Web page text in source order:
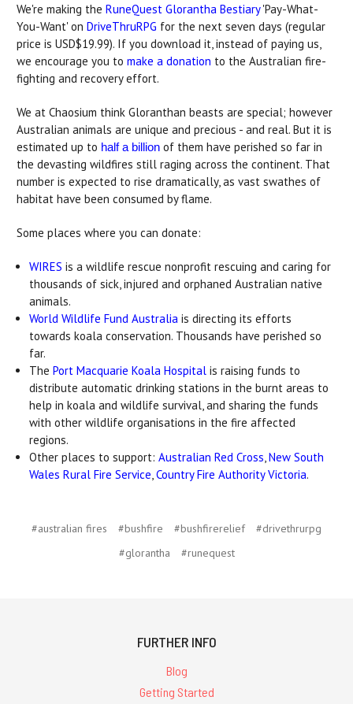
We're making the RuneQuest Glorantha Bestiary'Pay-What-
You-Want' on DriveThruRPG for the next seven days (regular
price is USD$19.99). If you download it, instead of paying us,
we encourage you to make a donation to the Australian fire-
fighting and recovery effort.
We at Chaosium think Gloranthan beasts are special; however
Australian animals are unique and precious - and real. But it is
estimated up to half a billion of them have perished so far in
the devasting wildfires still raging across the continent. That
number is expected to rise dramatically, as vast swathes of
habitat have been consumed by flame.
Some places where you can donate:
WIRES is a wildlife rescue nonprofit rescuing and caring for
thousands of sick, injured and orphaned Australian native
animals.
World Wildlife Fund Australia is directing its efforts
towards koala conservation. Thousands have perished so
far.
ThePort Macquarie Koala Hospital is raising funds to
distribute automatic drinking stations in the burnt areas to
help in koala and wildlife survival, and sharing the funds
with other wildlife organisations in the fire affected
regions.
Other places to support:Australian Red Cross ,New South
Wales Rural Fire Service ,Country Fire Authority Victoria.
#australian fires #bushfire #bushfirerelief
#drivethrurpg
#glorantha
#runequest
FURTHER INFO
Blog
Getting Started